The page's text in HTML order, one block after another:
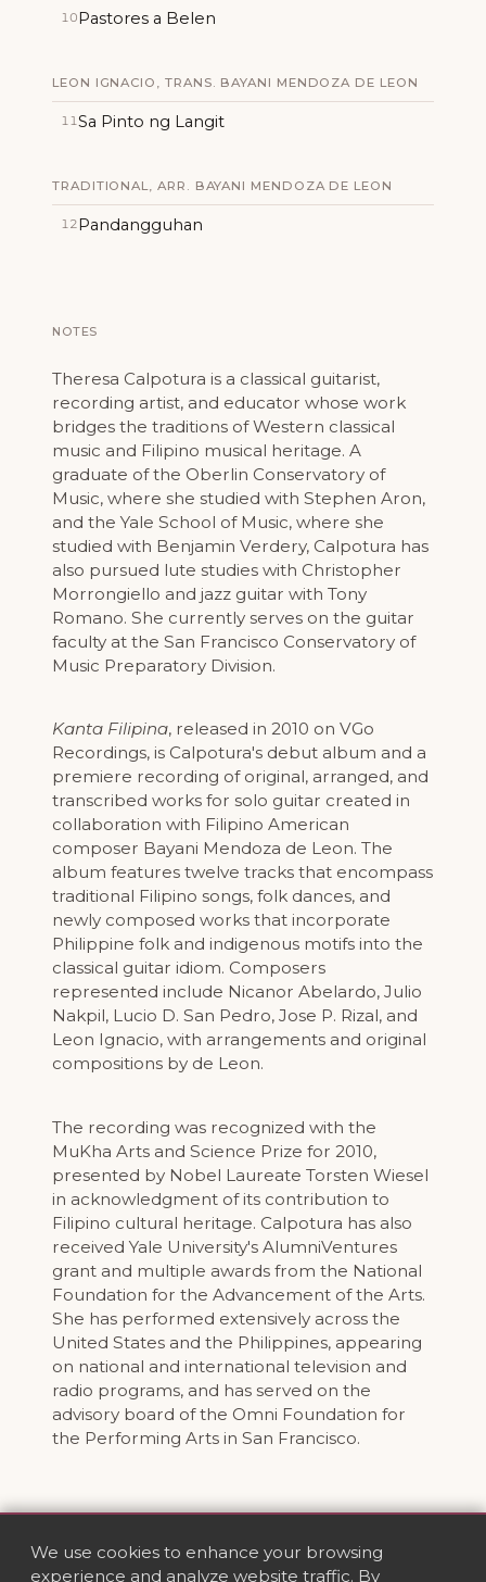
10Pastores a Belen
LEON IGNACIO, TRANS. BAYANI MENDOZA DE LEON
11Sa Pinto ng Langit
TRADITIONAL, ARR. BAYANI MENDOZA DE LEON
12Pandangguhan
NOTES
Theresa Calpotura is a classical guitarist,
recording artist, and educator whose work
bridges the traditions of Western classical
music and Filipino musical heritage. A
graduate of the Oberlin Conservatory of
Music, where she studied with Stephen Aron,
and the Yale School of Music, where she
studied with Benjamin Verdery, Calpotura has
also pursued lute studies with Christopher
Morrongiello and jazz guitar with Tony
Romano. She currently serves on the guitar
faculty at the San Francisco Conservatory of
Music Preparatory Division.
Kanta Filipina, released in 2010 on VGo
Recordings, is Calpotura's debut album and a
premiere recording of original, arranged, and
transcribed works for solo guitar created in
collaboration with Filipino American
composer Bayani Mendoza de Leon. The
album features twelve tracks that encompass
traditional Filipino songs, folk dances, and
newly composed works that incorporate
Philippine folk and indigenous motifs into the
classical guitar idiom. Composers
represented include Nicanor Abelardo, Julio
Nakpil, Lucio D. San Pedro, Jose P. Rizal, and
Leon Ignacio, with arrangements and original
compositions by de Leon.
The recording was recognized with the
MuKha Arts and Science Prize for 2010,
presented by Nobel Laureate Torsten Wiesel
in acknowledgment of its contribution to
Filipino cultural heritage. Calpotura has also
received Yale University's AlumniVentures
grant and multiple awards from the National
Foundation for the Advancement of the Arts.
She has performed extensively across the
United States and the Philippines, appearing
on national and international television and
radio programs, and has served on the
advisory board of the Omni Foundation for
the Performing Arts in San Francisco.
We use cookies to enhance your browsing
experience and analyze website traffic. By